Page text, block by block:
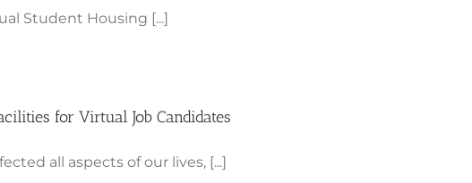
Student Housing [...]
for Virtual Job Candidates
all aspects of our lives, [...]